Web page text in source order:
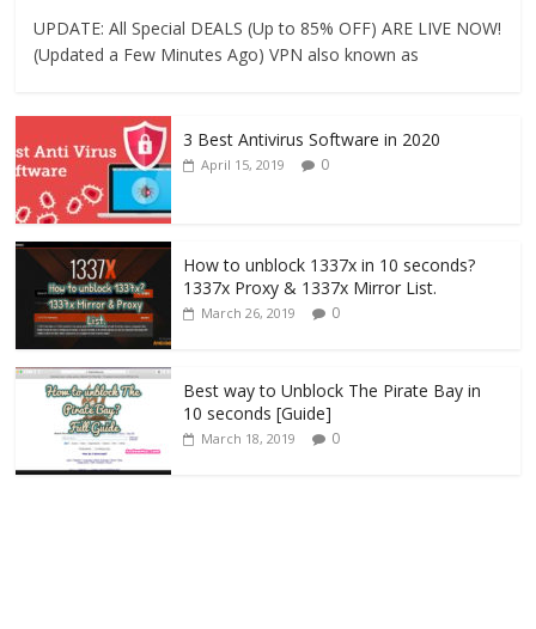
UPDATE: All Special DEALS (Up to 85% OFF) ARE LIVE NOW!
(Updated a Few Minutes Ago) VPN also known as
3 Best Antivirus Software in 2020
April 15, 2019 0
How to unblock 1337x in 10 seconds?
1337x Proxy & 1337x Mirror List.
March 26, 2019 0
Best way to Unblock The Pirate Bay in
10 seconds [Guide]
March 18, 2019 0